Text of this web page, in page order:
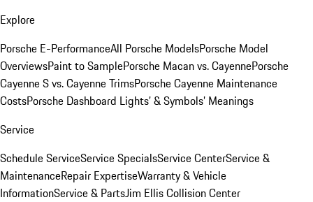
Explore
Porsche E-PerformanceAll Porsche ModelsPorsche Model
OverviewsPaint to SamplePorsche Macan vs. CayennePorsche
Cayenne S vs. Cayenne TrimsPorsche Cayenne Maintenance
CostsPorsche Dashboard Lights’ & Symbols’ Meanings
Service
Schedule ServiceService SpecialsService CenterService &
MaintenanceRepair ExpertiseWarranty & Vehicle
InformationService & PartsJim Ellis Collision Center